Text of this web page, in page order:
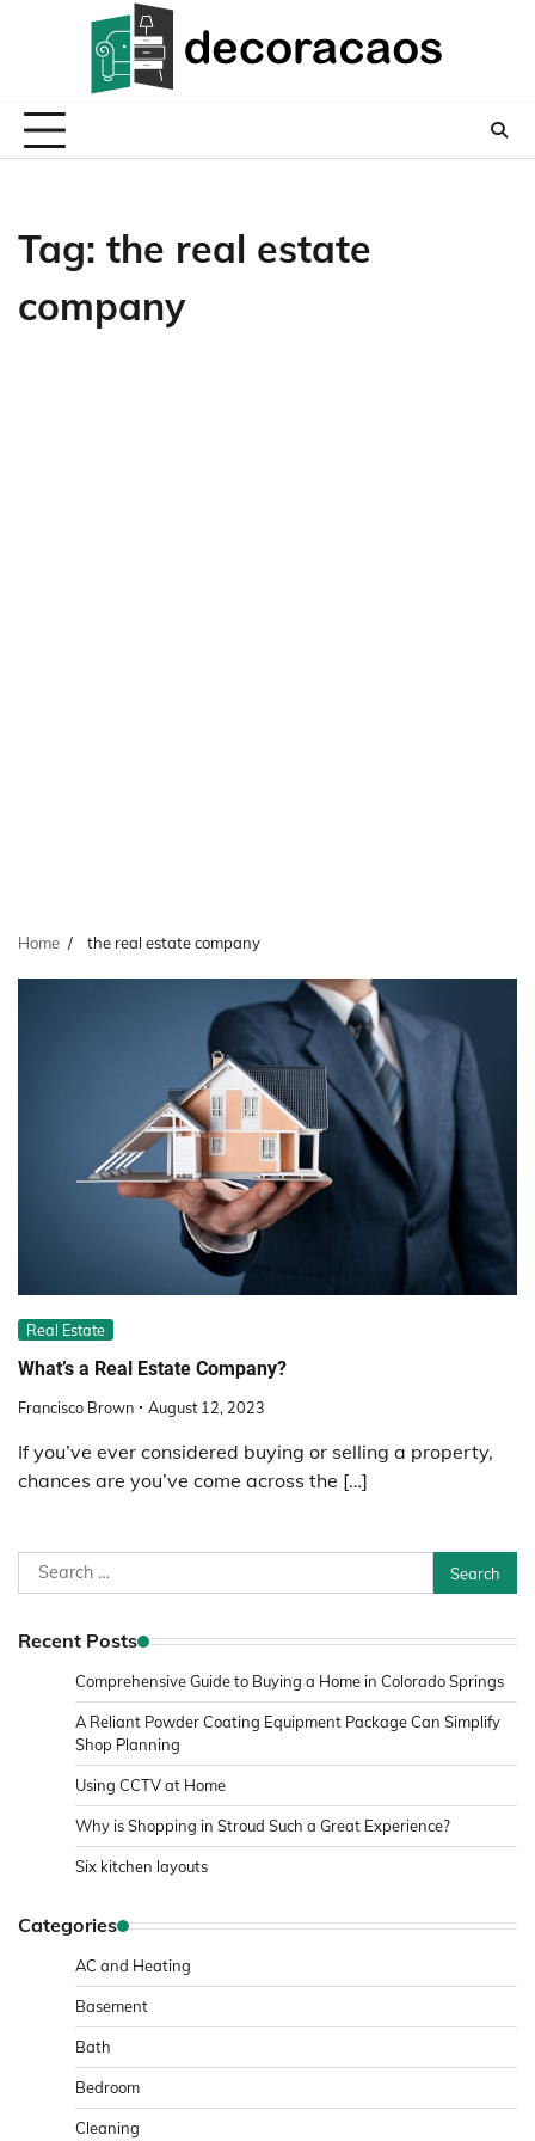
Tag: the real estate
company
Home the real estate company
Real Estate
What’s a Real Estate Company?
Francisco Brown August 12, 2023
If you’ve ever considered buying or selling a property,
chances are you’ve come across the […]
Search
for:
Recent Posts
Comprehensive Guide to Buying a Home in Colorado Springs
A Reliant Powder Coating Equipment Package Can Simplify
Shop Planning
Using CCTV at Home
Why is Shopping in Stroud Such a Great Experience?
Six kitchen layouts
Categories
AC and Heating
Basement
Bath
Bedroom
Cleaning